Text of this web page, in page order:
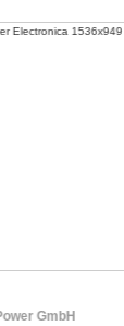
Esseti Srl